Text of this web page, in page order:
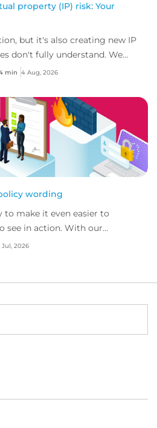
property (IP) risk: Your
but it's also creating new IP
don't fully understand. We
on AI,...
min 4 Aug, 2026
wording
to make it even easier to
see in action. With our
wording, you and...
Jul, 2026